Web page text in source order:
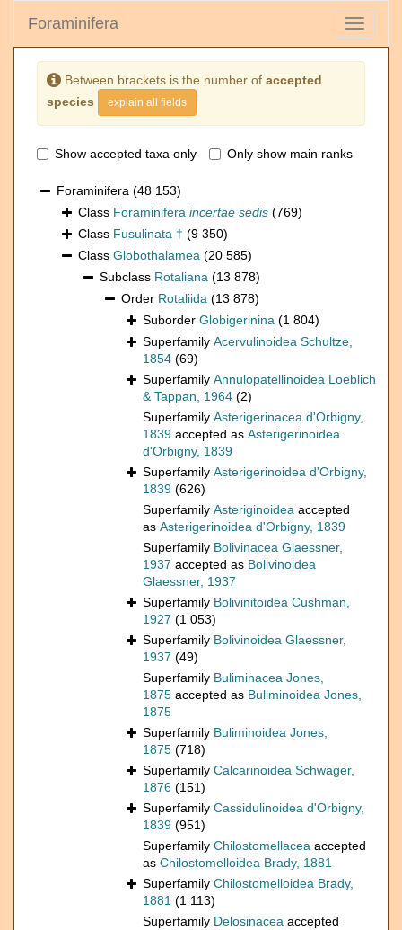
Toggle
Foraminifera
Between brackets is the number of accepted
species
explain all fields
Show accepted taxa only Only show main ranks
Foraminifera (48 153)
Class Foraminifera incertae sedis (769)
Class Fusulinata † (9 350)
Class Globothalamea (20 585)
Subclass Rotaliana (13 878)
Order Rotaliida (13 878)
Suborder Globigerinina (1 804)
Superfamily Acervulinoidea Schultze,
1854 (69)
Superfamily Annulopatellinoidea Loeblich
& Tappan, 1964 (2)
Superfamily Asterigerinacea d'Orbigny,
1839 accepted as Asterigerinoidea
d'Orbigny, 1839
Superfamily Asterigerinoidea d'Orbigny,
1839 (626)
Superfamily Asteriginoidea accepted
as Asterigerinoidea d'Orbigny, 1839
Superfamily Bolivinacea Glaessner,
1937 accepted as Bolivinoidea
Glaessner, 1937
Superfamily Bolivinitoidea Cushman,
1927 (1 053)
Superfamily Bolivinoidea Glaessner,
1937 (49)
Superfamily Buliminacea Jones,
1875 accepted as Buliminoidea Jones,
1875
Superfamily Buliminoidea Jones,
1875 (718)
Superfamily Calcarinoidea Schwager,
1876 (151)
Superfamily Cassidulinoidea d'Orbigny,
1839 (951)
Superfamily Chilostomellacea accepted
as Chilostomelloidea Brady, 1881
Superfamily Chilostomelloidea Brady,
1881 (1 113)
Superfamily Delosinacea accepted